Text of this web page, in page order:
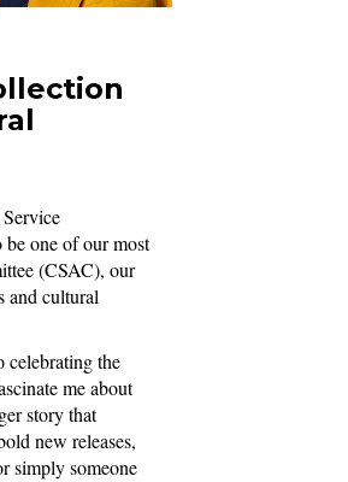
one of our most
(CSAC), our
and cultural
celebrating the
me about
story that
new releases,
simply someone